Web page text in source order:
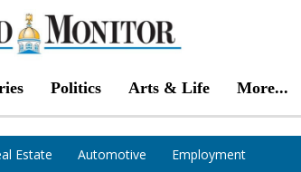
Politics Arts & Life More...
Estate Automotive Employment